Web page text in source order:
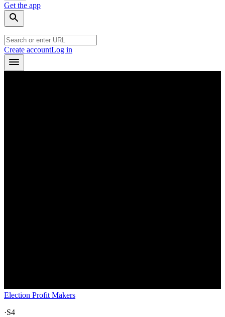
Get the app
Create accountLog in
Election Profit Makers
·S4